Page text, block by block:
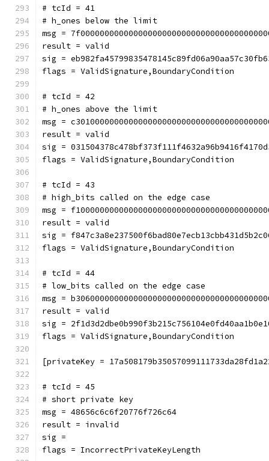
# tcId = 41
# h_ones below the limit
msg =
result = valid
sig =
flags = ValidSignature,BoundaryCondition
# tcId = 42
# h_ones above the limit
msg =
result = valid
sig =
flags = ValidSignature,BoundaryCondition
# tcId = 43
# high_bits called on the edge case
msg =
result = valid
sig =
flags = ValidSignature,BoundaryCondition
# tcId = 44
# low_bits called on the edge case
msg =
result = valid
sig =
flags = ValidSignature,BoundaryCondition
[privateKey =
# tcId = 45
# short private key
msg = 48656c6c6f20776f726c64
result = invalid
sig =
flags = IncorrectPrivateKeyLength